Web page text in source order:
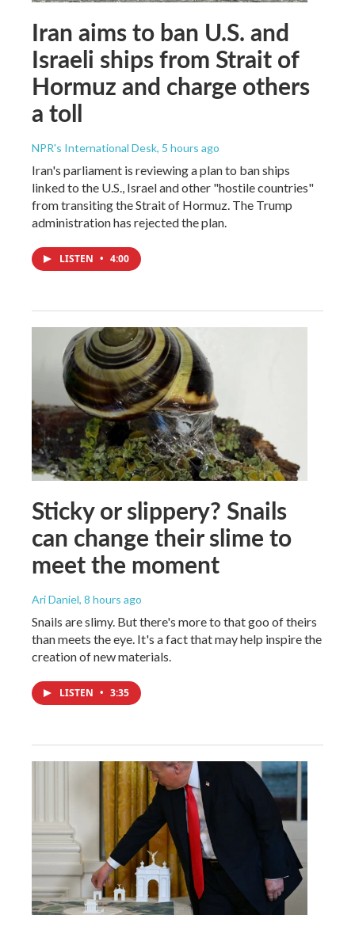
Iran aims to ban U.S. and
Israeli ships from Strait of
Hormuz and charge others
a toll
NPR's International Desk, 5 hours ago
Iran's parliament is reviewing a plan to ban ships
linked to the U.S., Israel and other "hostile countries"
from transiting the Strait of Hormuz. The Trump
administration has rejected the plan.
LISTEN • 4:00
Sticky or slippery? Snails
can change their slime to
meet the moment
Ari Daniel, 8 hours ago
Snails are slimy. But there's more to that goo of theirs
than meets the eye. It's a fact that may help inspire the
creation of new materials.
LISTEN • 3:35